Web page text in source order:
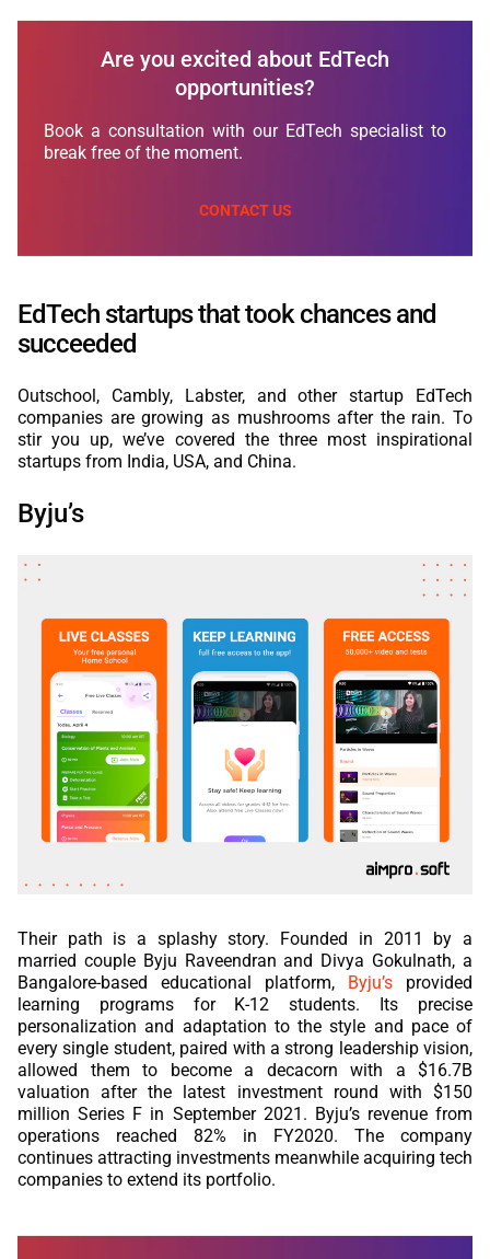
Are you excited about EdTech
opportunities?
Book a consultation with our EdTech specialist to
break free of the moment.
CONTACT US
EdTech startups that took chances and
succeeded
Outschool, Cambly, Labster, and other startup EdTech
companies are growing as mushrooms after the rain. To
stir you up, we’ve covered the three most inspirational
startups from India, USA, and China.
Byju’s
Their path is a splashy story. Founded in 2011 by a
married couple Byju Raveendran and Divya Gokulnath, a
Bangalore-based educational platform,
Byju’s provided
learning programs for K-12 students. Its precise
personalization and adaptation to the style and pace of
every single student, paired with a strong leadership vision,
allowed them to become a decacorn with a $16.7B
valuation after the latest investment round with $150
million Series F in September 2021. Byju’s revenue from
operations reached 82% in FY2020. The company
continues attracting investments meanwhile acquiring tech
companies to extend its portfolio.